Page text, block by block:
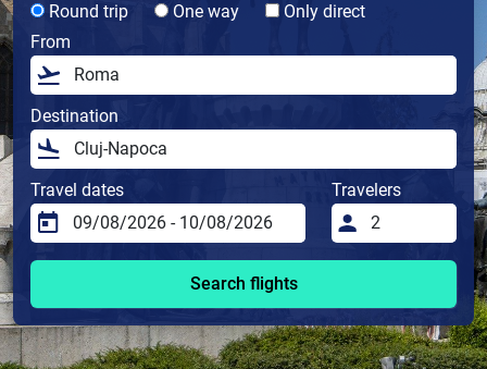
Round trip One way
Only direct
From
Destination
Travel dates Travelers
Search flights